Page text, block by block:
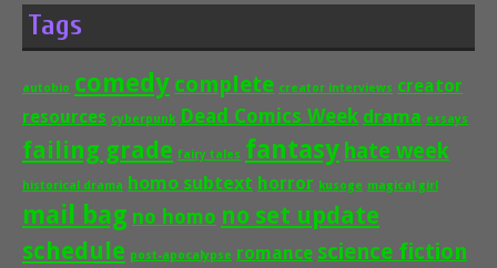
Tags
autobio comedy complete creator interviews creator
resources cyberpunk Dead Comics Week drama essays
failing grade fairy tales fantasy hate week
historical drama homo subtext horror kusoge magical girl
mail bag no homo no set update
schedule post-apocalypse romance science fiction